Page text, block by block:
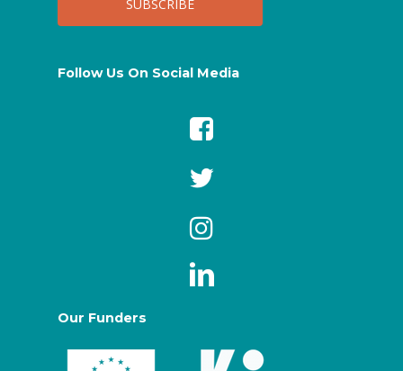
Follow Us On Social Media
Our Funders